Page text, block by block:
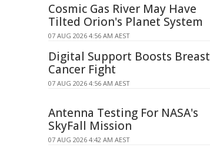
Cosmic Gas River May Have
Tilted Orion's Planet System
07 AUG 2026 4:56 AM AEST
Digital Support Boosts Breast
Cancer Fight
07 AUG 2026 4:56 AM AEST
Antenna Testing For NASA's
SkyFall Mission
07 AUG 2026 4:42 AM AEST